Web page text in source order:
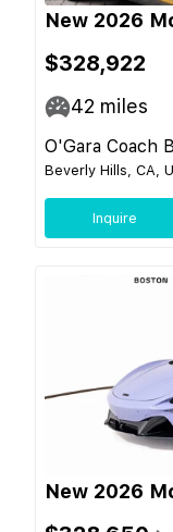
New 2026
$328,922
42 miles
O'Gara Coach
Beverly Hills, CA,
Inquire
New 2026